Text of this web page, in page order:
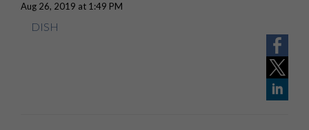
Aug 26, 2019 at 1:49 PM
DISH